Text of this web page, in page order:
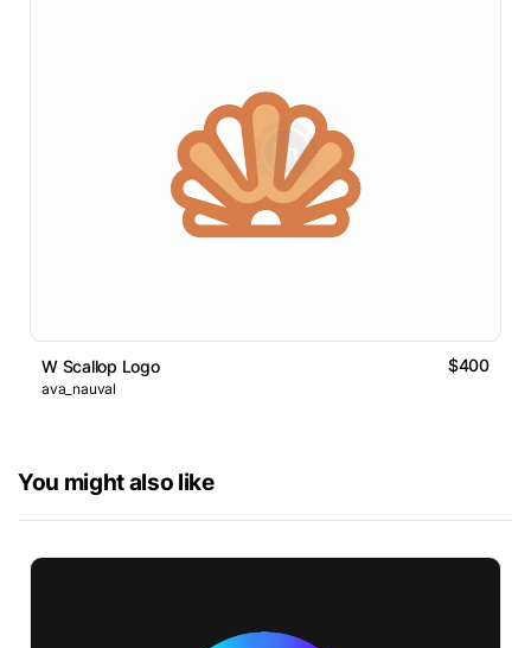
W Scallop Logo $400
ava_nauval
You might also like